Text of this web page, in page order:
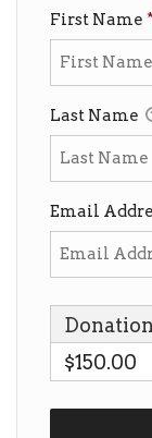
First Name *
Last Name
Email
$150.00